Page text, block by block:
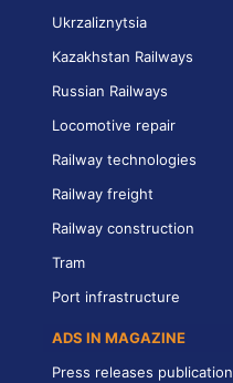
Ukrzaliznytsia
Kazakhstan Railways
Russian Railways
Locomotive repair
Railway technologies
Railway freight
Railway construction
Tram
Port infrastructure
ADS IN MAGAZINE
Press releases publication